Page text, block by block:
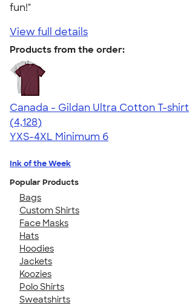
fun!"
View full details
Products from the order:
Canada - Gildan Ultra Cotton T-shirt
4.59
4128
(4,128)
YXS-4XL Minimum 6
Ink of the Week
Popular Products
Bags
Custom Shirts
Face Masks
Hats
Hoodies
Jackets
Koozies
Polo Shirts
Sweatshirts